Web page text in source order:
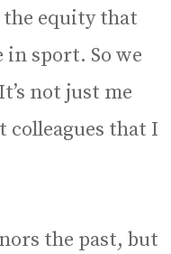
equity that
in sport. So we
not just me
colleagues that I
the past, but